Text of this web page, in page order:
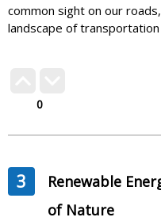
common sight on our
landscape of transportation
0
3
Renewable
of Nature